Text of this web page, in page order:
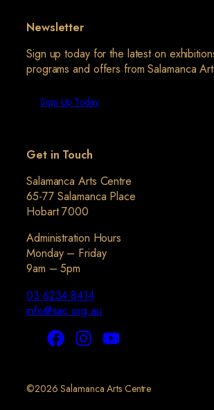
Newsletter
Sign up today for the latest on
programs and offers from Salamanca
Sign Up Today
Get in Touch
Salamanca Arts Centre
65-77 Salamanca Place
Hobart 7000
Administration Hours
Monday – Friday
9am – 5pm
03 6234 8414
info@sac.org.au
©2026 Salamanca Arts Centre